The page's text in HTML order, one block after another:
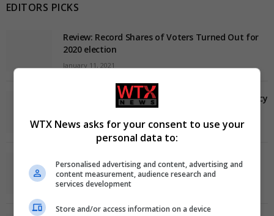
EDITORS PICKS
Review: Record Shares of Voters Turned Out for
2020 election
January 11, 2021
EU: ‘Addiction’ to Social Media Causing Conspiracy
January 11, 2021
World’s Most Advanced Oil Rig Commissioned at
ONGC Well
January 11, 2021
WTX News asks for your consent to use your
personal data to:
Personalised advertising and content, advertising and
content measurement, audience research and
services development
Store and/or access information on a device